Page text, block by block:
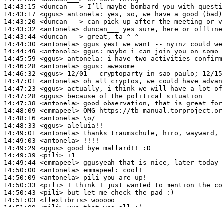
14:43:15 <duncan___>
14:43:17 <ggus> antonela:
14:43:20 <duncan___>
14:43:32 <antonela>
14:43:44 <duncan___>
14:44:30 <antonela>
14:44:49 <antonela> ggus:
14:45:59 <ggus> antonela:
14:46:28 <antonela> ggus:
14:46:32 <ggus>
14:47:01 <antonela>
14:47:23 <ggus>
14:47:28 <ggus>
14:47:38 <antonela>
14:48:09 <emmapeel>
14:48:16 <antonela>
14:48:33 <ggus>
14:49:01 <antonela>
14:49:03 <antonela>
14:49:29 <ggus>
14:49:39 <pili>
14:49:44 <emmapeel>
14:50:00 <antonela> emmapeel:
14:50:09 <antonela>
14:50:33 <pili>
14:50:43 <pili>
14:51:03 <flexlibris>